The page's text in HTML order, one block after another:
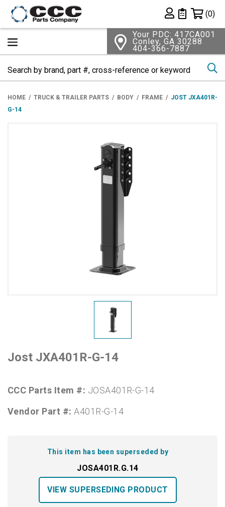
Private List
(0)
Your PDC: 417CA001
Conley, GA 30288
404-366-7887
HOME TRUCK & TRAILER PARTS BODY FRAME
JOST JXA401R-
G-14
Jost JXA401R-G-14
CCC Parts Item #: JOSA401R-G-14
Vendor Part #:A401R-G-14
This item has been superseded by
JOSA401R.G.14
VIEW SUPERSEDING PRODUCT